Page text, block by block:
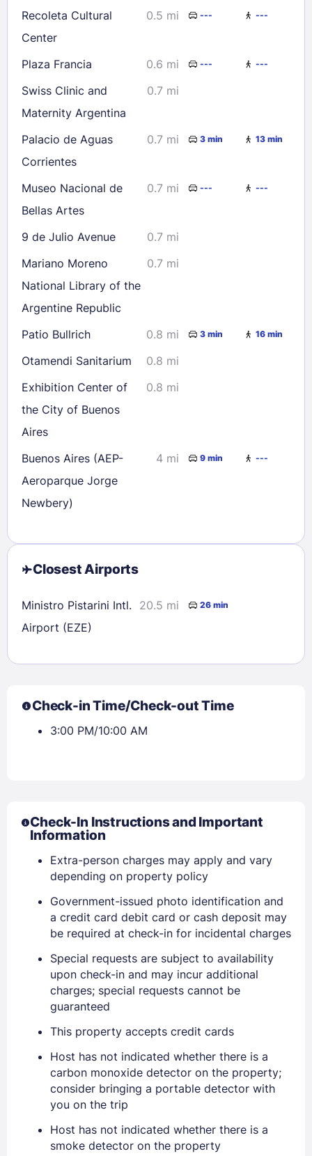
Sign In
EMAIL
PASSWORD
Stay Signed In Lost Password ?
Recoleta Cultural
Center
0.5 mi --- ---
Plaza Francia 0.6 mi --- ---
Swiss Clinic and
Maternity Argentina
0.7 mi
Palacio de Aguas
Corrientes
0.7 mi 3 min 13 min
Museo Nacional de
Bellas Artes
0.7 mi --- ---
9 de Julio Avenue
0.7 mi
Mariano Moreno
National Library of the
Argentine Republic
0.7 mi
Patio Bullrich 0.8 mi 3 min 16 min
Otamendi Sanitarium
0.8 mi
Exhibition Center of
the City of Buenos
Aires
0.8 mi
Buenos Aires (AEP-
Aeroparque Jorge
Newbery)
4 mi 9 min ---
Closest Airports
Ministro Pistarini Intl.
Airport (EZE)
20.5 mi 26 min
Check-in Time/Check-out Time
3:00 PM/10:00 AM
Check-In Instructions and Important
Information
Extra-person charges may apply and vary
depending on property policy
Government-issued photo identification and
a credit card debit card or cash deposit may
be required at check-in for incidental charges
Special requests are subject to availability
upon check-in and may incur additional
charges; special requests cannot be
guaranteed
This property accepts credit cards
Host has not indicated whether there is a
carbon monoxide detector on the property;
consider bringing a portable detector with
you on the trip
Host has not indicated whether there is a
smoke detector on the property